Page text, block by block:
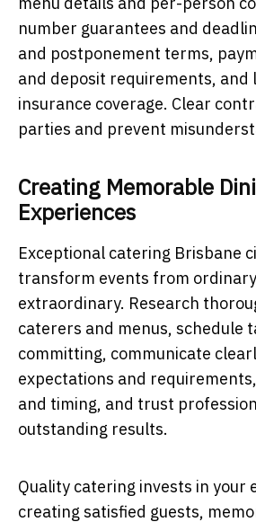
number guarantees and
and postponement terms,
and deposit requirements, and
insurance coverage. Clear
parties and prevent
Creating Memorable
Experiences
Exceptional catering Brisbane
transform events from
extraordinary. Research
caterers and menus, schedule
committing, communicate
expectations and
and timing, and trust
outstanding results.
Quality catering invests in your
creating satisfied guests,